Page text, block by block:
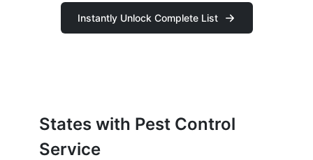
Instantly Unlock Complete List
States with Pest Control
Service